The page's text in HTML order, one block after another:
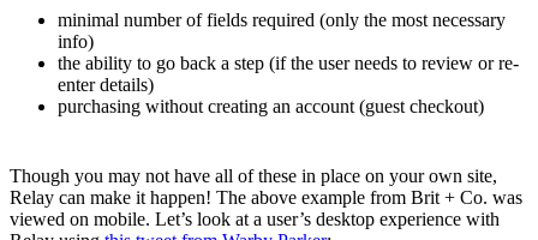
minimal number of fields required (only the most necessary
info)
the ability to go back a step (if the user needs to review or re-
enter details)
purchasing without creating an account (guest checkout)
Though you may not have all of these in place on your own site,
Relay can make it happen! The above example from Brit + Co. was
viewed on mobile. Let’s look at a user’s desktop experience with